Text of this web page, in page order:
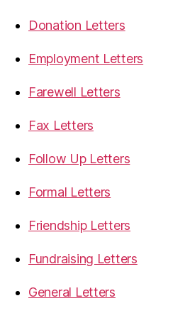
Donation Letters
Employment Letters
Farewell Letters
Fax Letters
Follow Up Letters
Formal Letters
Friendship Letters
Fundraising Letters
General Letters